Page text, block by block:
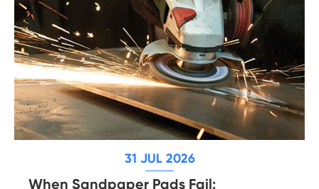
31 JUL 2026
When Sandpaper Pads Fail: